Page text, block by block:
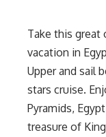
Take this great
vacation in
Upper and sail
stars cruise.
Pyramids,
treasure of